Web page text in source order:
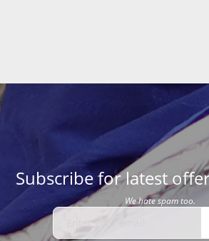
Subscribe for latest
We hate spam too.